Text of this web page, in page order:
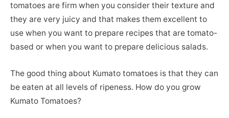
tomatoes are firm when you consider their texture and
they are very juicy and that makes them excellent to
use when you want to prepare recipes that are tomato-
based or when you want to prepare delicious salads.
The good thing about Kumato tomatoes is that they can
be eaten at all levels of ripeness. How do you grow
Kumato Tomatoes?